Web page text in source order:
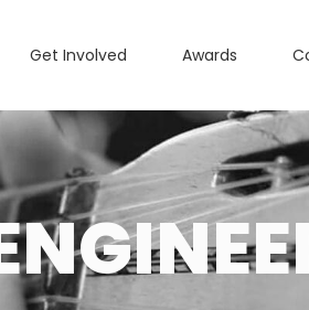
Get Involved Awards